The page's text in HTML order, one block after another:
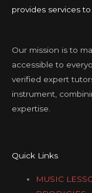
provides services
Our mission is to
accessible to
verified expert
instrument,
expertise.
Quick Links
MUSIC